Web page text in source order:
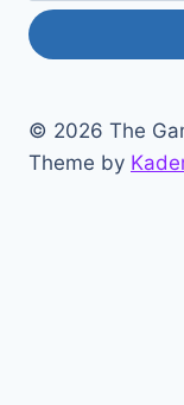
© 2026 The
Theme by